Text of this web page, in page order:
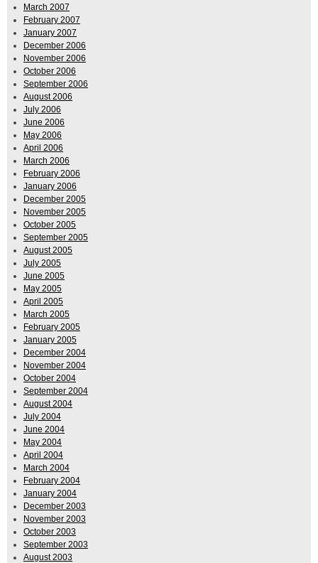
March 2007
February 2007
January 2007
December 2006
November 2006
October 2006
September 2006
August 2006
July 2006
June 2006
May 2006
April 2006
March 2006
February 2006
January 2006
December 2005
November 2005
October 2005
September 2005
August 2005
July 2005
June 2005
May 2005
April 2005
March 2005
February 2005
January 2005
December 2004
November 2004
October 2004
September 2004
August 2004
July 2004
June 2004
May 2004
April 2004
March 2004
February 2004
January 2004
December 2003
November 2003
October 2003
September 2003
August 2003